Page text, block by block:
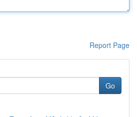
Report Page
Go